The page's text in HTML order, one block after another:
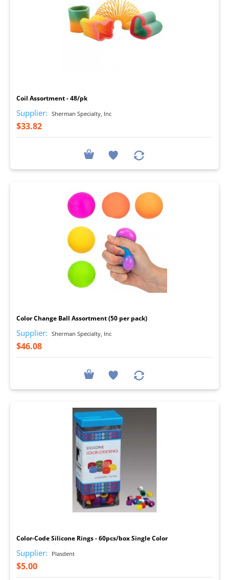
Coil Assortment - 48/pk
Supplier: Sherman Specialty, Inc
$33.82
Color Change Ball Assortment (50 per pack)
Supplier: Sherman Specialty, Inc
$46.08
Color-Code Silicone Rings - 60pcs/box Single Color
Supplier: Plasdent
$5.00